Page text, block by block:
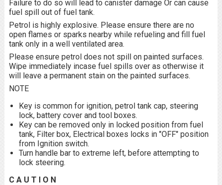
Failure to do so will lead to canister damage Or can cause
fuel spill out of fuel tank.
Petrol is highly explosive. Please ensure there are no
open flames or sparks nearby while refueling and fill fuel
tank only in a well ventilated area.
Please ensure petrol does not spill on painted surfaces.
Wipe immediately incase fuel spills over as otherwise it
will leave a permanent stain on the painted surfaces.
NOTE
Key is common for ignition, petrol tank cap, steering
lock, battery cover and tool boxes.
Key can be removed only in locked position from fuel
tank, Filter box, Electrical boxes locks in "OFF" position
from Ignition switch.
Turn handle bar to extreme left, before attempting to
lock steering.
C A U T I O N